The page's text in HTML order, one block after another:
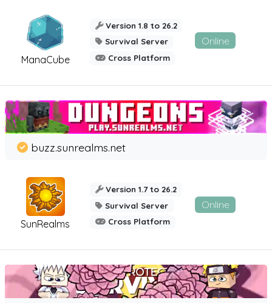
ManaCube
Version 1.8 to 26.2
Survival Server
Cross Platform
Online
SunRealms
buzz.sunrealms.net
Version 1.7 to 26.2
Survival Server
Cross Platform
Online